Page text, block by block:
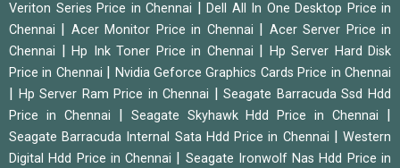
Veriton Series Price in Chennai
Dell All In One Desktop Price in
Chennai
Acer Monitor Price in Chennai
Acer Server Price in
Chennai
Hp Ink Toner Price in Chennai
Hp Server Hard Disk
Price in Chennai
Nvidia Geforce Graphics Cards Price in Chennai
Hp Server Ram Price in Chennai |Seagate Barracuda Ssd Hdd
Price in Chennai
Seagate Skyhawk Hdd Price in Chennai
Seagate Barracuda Internal Sata Hdd Price in Chennai |Western
Digital Hdd Price in Chennai
Seagate Ironwolf Nas Hdd Price in